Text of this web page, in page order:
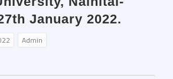
January 2022.
Admin